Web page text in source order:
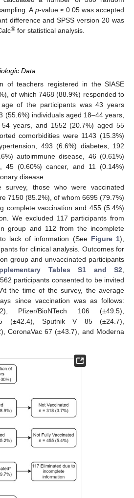
A p-value ≤ 0.05 was accepted
difference and SPSS version 20 was
® for statistical analysis.
Data
of teachers registered in the SIASE
of which 7468 (88.9%) responded to
of the participants was 43 years
(55.6%) individuals aged 18–44 years,
years, and 1552 (20.7%) aged 55
comorbidities were 1143 (15.3%)
493 (6.6%) diabetes, 192
autoimmune disease, 46 (0.61%)
45 (0.60%) cancer, and 11 (0.14%)
disease.
those who were vaccinated
7150 (85.2%), of whom 6695 (79.7%)
complete vaccination and 455 (5.4%)
We excluded 117 participants from
group and 112 from the incomplete
lack of information (See Figure 1),
for clinical analysis. Outcomes for
group and unvaccinated participants
Tables S1 and S2,
participants consented to be invited
the time of the survey, the average
since vaccination was as follows:
Pfizer/BioNTech 106 (±49.5),
(±42.4), Sputnik V 85 (±24.7),
CoronaVac 67 (±43.7), and Moderna